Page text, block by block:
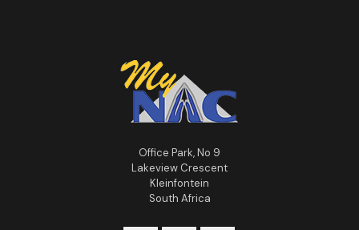
Office Park, No 9
Lakeview Crescent
Kleinfontein
South Africa